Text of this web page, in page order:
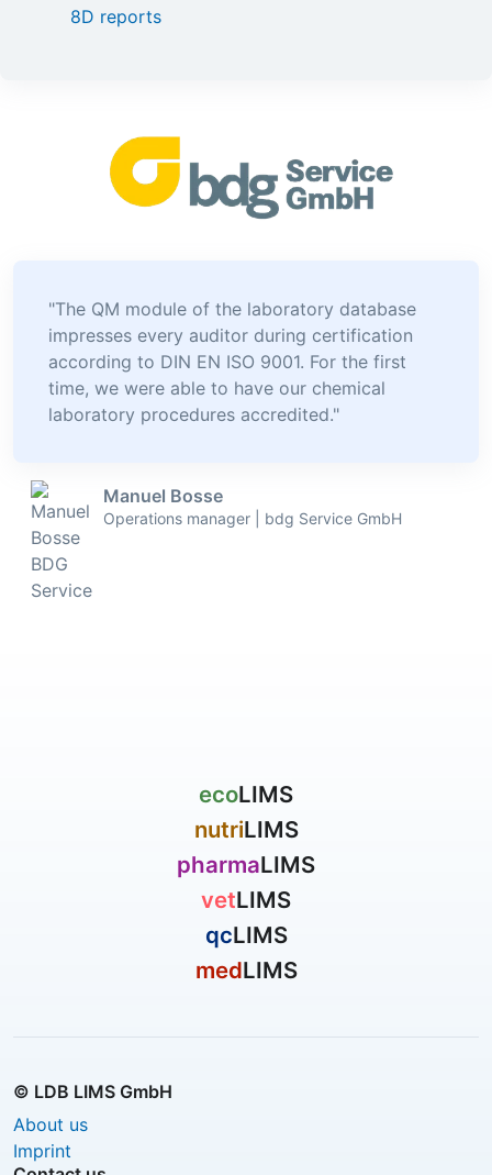
8D reports
"The QM module of the laboratory database
impresses every auditor during certification
according to DIN EN ISO 9001. For the first
time, we were able to have our chemical
laboratory procedures accredited."
Manuel Bosse
Operations manager | bdg Service GmbH
ecoLIMS
nutriLIMS
pharmaLIMS
vetLIMS
qcLIMS
medLIMS
© LDB LIMS GmbH
About us
Imprint